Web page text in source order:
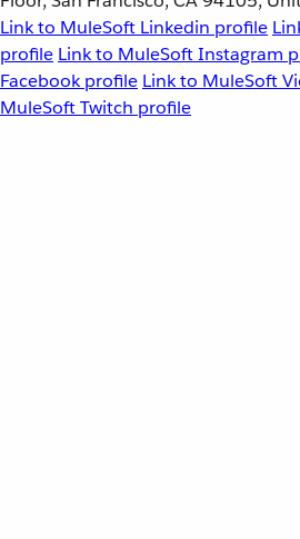
Link to MuleSoft Linkedin profile
profile Link to MuleSoft Instagram
Facebook profile Link to MuleSoft
MuleSoft Twitch profile